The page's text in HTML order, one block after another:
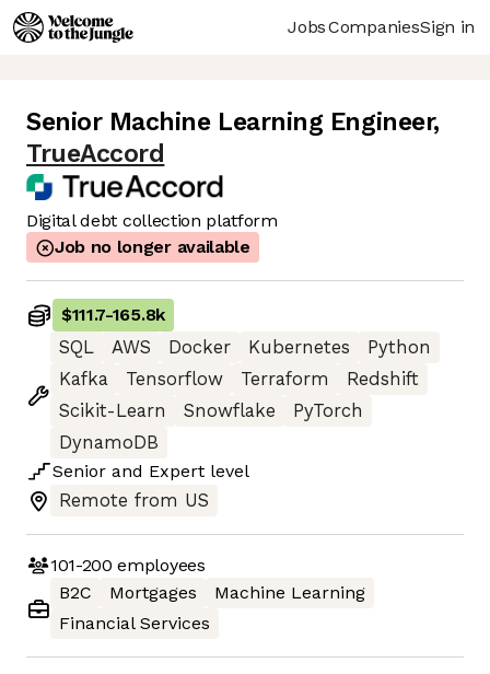
JobsCompaniesSign in
Senior Machine Learning Engineer,
TrueAccord
Digital debt collection platform
Job no longer available
$111.7-165.8k
SQL
AWS Docker Kubernetes
Python
Kafka
Tensorflow Terraform
Redshift
Scikit-Learn
Snowflake
PyTorch
DynamoDB
Senior and Expert level
Remote from US
101-200 employees
B2C
Mortgages
Machine Learning
Financial Services